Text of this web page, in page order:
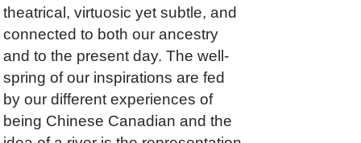
theatrical, virtuosic yet subtle, and
connected to both our ancestry
and to the present day. The well-
spring of our inspirations are fed
by our different experiences of
being Chinese Canadian and the